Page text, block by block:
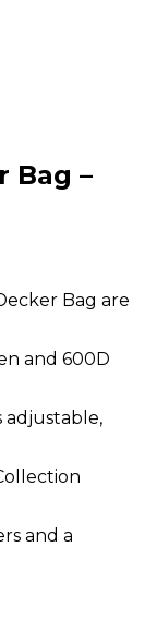
Bag –
Bag are
and 600D
adjustable,
and a